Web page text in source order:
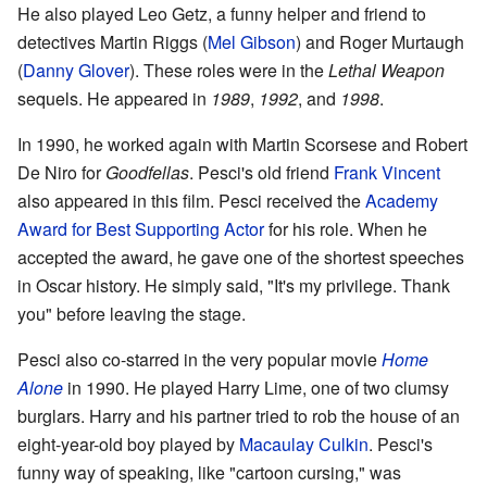
He also played Leo Getz, a funny helper and friend to
detectives Martin Riggs (Mel Gibson) and Roger Murtaugh
(Danny Glover). These roles were in theLethal Weapon
sequels. He appeared in 1989, 1992, and 1998.
In 1990, he worked again with Martin Scorsese and Robert
De Niro forGoodfellas. Pesci's old friend Frank Vincent
also appeared in this film. Pesci received theAcademy
Award for Best Supporting Actorfor his role. When he
accepted the award, he gave one of the shortest speeches
in Oscar history. He simply said, "It's my privilege. Thank
you" before leaving the stage.
Pesci also co-starred in the very popular movieHome
Alone in 1990. He played Harry Lime, one of two clumsy
burglars. Harry and his partner tried to rob the house of an
eight-year-old boy played by Macaulay Culkin. Pesci's
funny way of speaking, like "cartoon cursing," was